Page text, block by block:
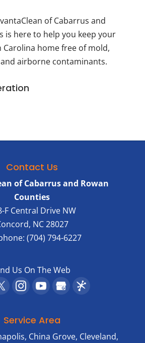
of Cabarrus and
is here to help you keep your
Carolina home free of mold,
airborne contaminants.
Contact Us
of Cabarrus and Rowan
Counties
F Central Drive NW
, NC28027
(704) 794-6227
Us On The Web
Service Area
China Grove, Cleveland,